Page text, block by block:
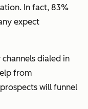
In fact, 83%
expect
dialed in
from
will funnel